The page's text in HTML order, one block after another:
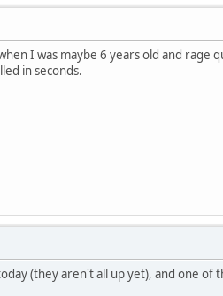
I was maybe 6 years old and rage
in seconds.
(they aren't all up yet), and one of